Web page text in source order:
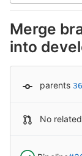
Merge
into
parents
No